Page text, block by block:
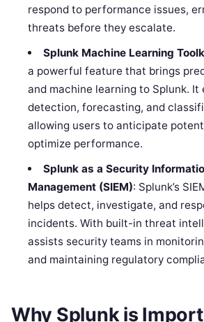
respond to performance issues,
threats before they escalate.
Splunk Machine Learning
a powerful feature that brings
and machine learning to Splunk. It
detection, forecasting, and
allowing users to anticipate
optimize performance.
Splunk as a Security
Management (SIEM): Splunk’s
helps detect, investigate, and
incidents. With built-in threat
assists security teams in
and maintaining regulatory
Why Splunk is